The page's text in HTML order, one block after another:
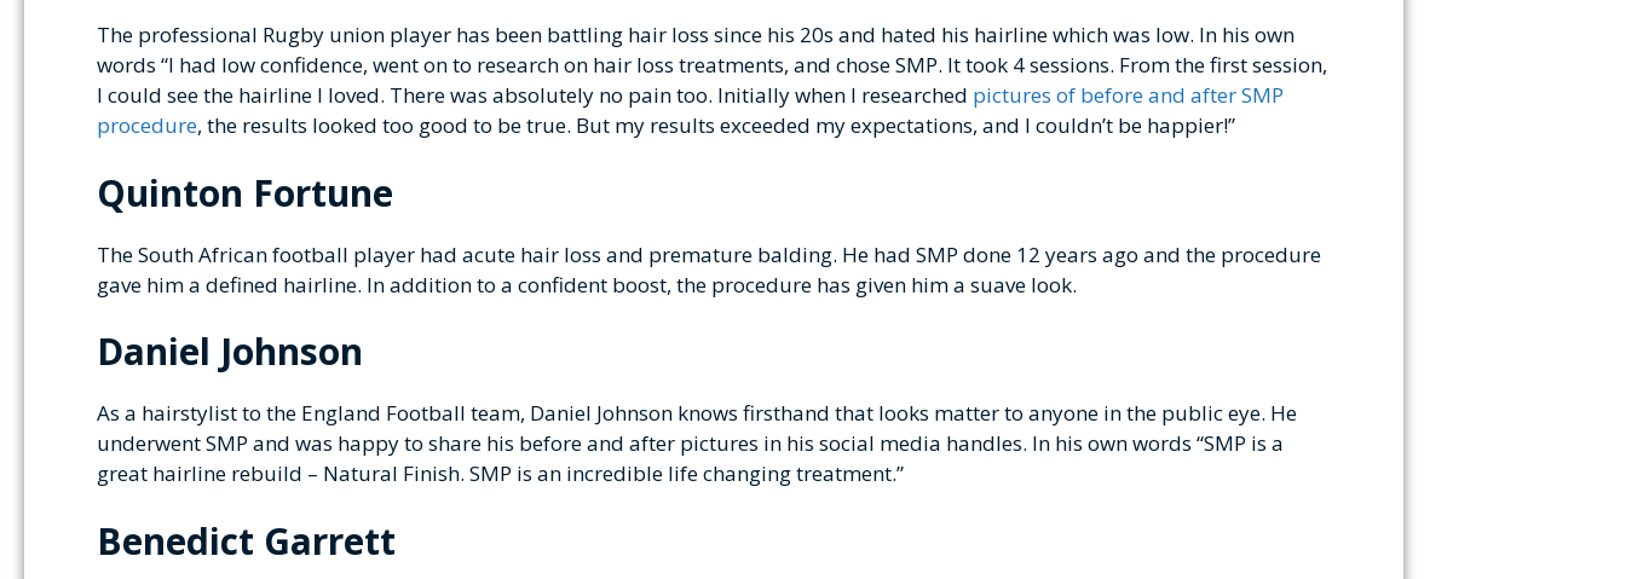
The professional Rugby union player has been battling hair loss since his 20s and hated his hairline which was low. In his own
words “I had low confidence, went on to research on hair loss treatments, and chose SMP. It took 4 sessions. From the first session,
I could see the hairline I loved. There was absolutely no pain too. Initially when I researched pictures of before and after SMP
procedure, the results looked too good to be true. But my results exceeded my expectations, and I couldn’t be happier!”
Quinton Fortune
The South African football player had acute hair loss and premature balding. He had SMP done 12 years ago and the procedure
gave him a defined hairline. In addition to a confident boost, the procedure has given him a suave look.
Daniel Johnson
As a hairstylist to the England Football team, Daniel Johnson knows firsthand that looks matter to anyone in the public eye. He
underwent SMP and was happy to share his before and after pictures in his social media handles. In his own words “SMP is a
great hairline rebuild – Natural Finish. SMP is an incredible life changing treatment.”
Benedict Garrett